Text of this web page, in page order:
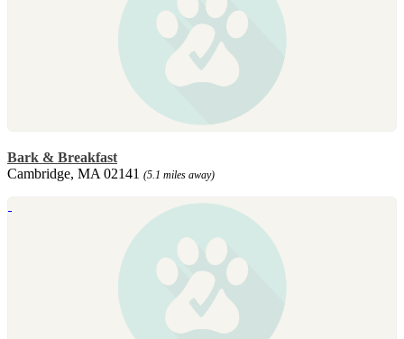
Bark & Breakfast
Cambridge, MA 02141 (5.1 miles away)